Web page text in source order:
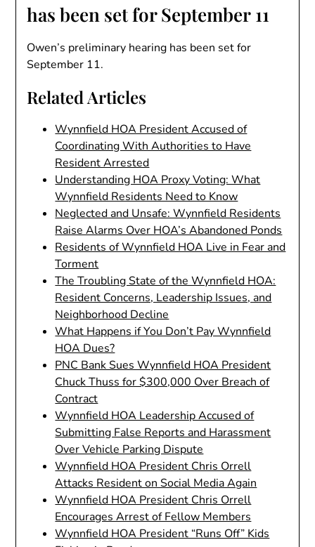
has been set for September 11
Owen’s preliminary hearing has been set for
September 11.
Related Articles
Wynnfield HOA President Accused of
Coordinating With Authorities to Have
Resident Arrested
Understanding HOA Proxy Voting: What
Wynnfield Residents Need to Know
Neglected and Unsafe: Wynnfield Residents
Raise Alarms Over HOA’s Abandoned Ponds
Residents of Wynnfield HOA Live in Fear and
Torment
The Troubling State of the Wynnfield HOA:
Resident Concerns, Leadership Issues, and
Neighborhood Decline
What Happens if You Don’t Pay Wynnfield
HOA Dues?
PNC Bank Sues Wynnfield HOA President
Chuck Thuss for $300,000 Over Breach of
Contract
Wynnfield HOA Leadership Accused of
Submitting False Reports and Harassment
Over Vehicle Parking Dispute
Wynnfield HOA President Chris Orrell
Attacks Resident on Social Media Again
Wynnfield HOA President Chris Orrell
Encourages Arrest of Fellow Members
Wynnfield HOA President “Runs Off” Kids